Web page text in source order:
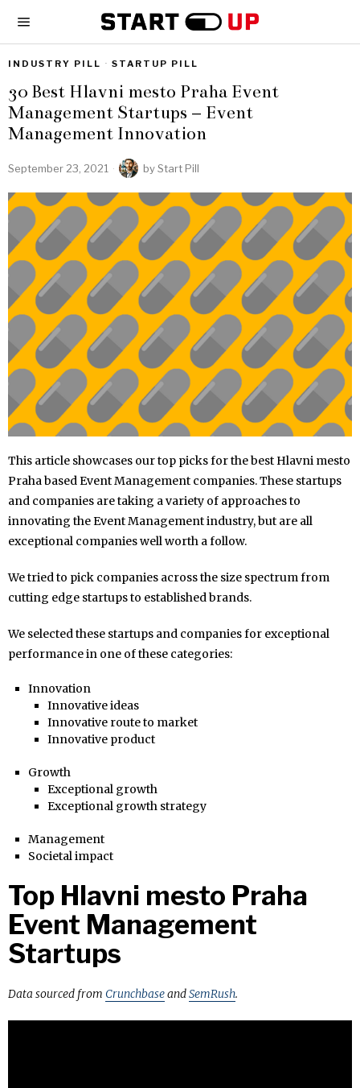
INDUSTRY PILL · STARTUP PILL
30 Best Hlavni mesto Praha Event
Management Startups – Event
Management Innovation
September 23, 2021 byStart Pill
This article showcases our top picks for the best Hlavni mesto
Praha based Event Management companies. These startups
and companies are taking a variety of approaches to
innovating the Event Management industry, but are all
exceptional companies well worth a follow.
We tried to pick companies across the size spectrum from
cutting edge startups to established brands.
We selected these startups and companies for exceptional
performance in one of these categories:
Innovation
Innovative ideas
Innovative route to market
Innovative product
Growth
Exceptional growth
Exceptional growth strategy
Management
Societal impact
Top Hlavni mesto Praha
Event Management
Startups
Data sourced from CrunchbaseandSemRush.